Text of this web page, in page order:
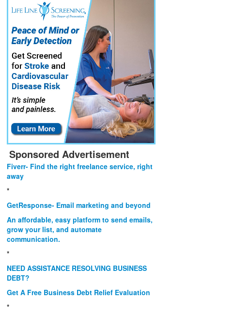
Sponsored Advertisement
Fiverr- Find the right freelance service, right
away
*
GetResponse- Email marketing and beyond
An affordable, easy platform to send emails,
grow your list, and automate
communication.
*
NEED ASSISTANCE RESOLVING BUSINESS
DEBT?
Get A Free Business Debt Relief Evaluation
*